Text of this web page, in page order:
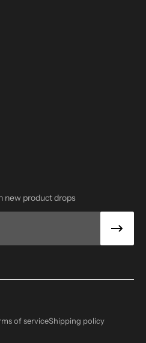
new product drops
of serviceShipping policy